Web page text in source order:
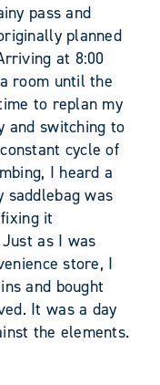
pass and
planned
at 8:00
room until the
to replan my
and switching to
cycle of
I heard a
saddlebag was
it
as I was
store, I
and bought
It was a day
the elements.